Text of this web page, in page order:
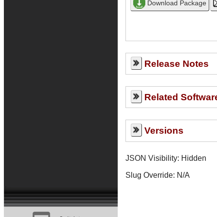
Release Notes
Related
Versions
JSON Visibility: Hidden
Slug Override: N/A